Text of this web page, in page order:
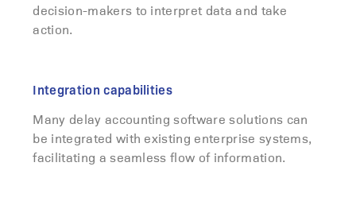
decision-makers to interpret data and take
action.
Integration capabilities
Many delay accounting software solutions can
be integrated with existing enterprise systems,
facilitating a seamless flow of information.